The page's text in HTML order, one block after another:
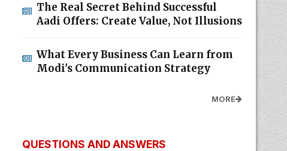
The Real Secret Behind Successful
Aadi Offers: Create Value, Not Illusions
What Every Business Can Learn from
Modi's Communication Strategy
MORE
QUESTIONS AND ANSWERS